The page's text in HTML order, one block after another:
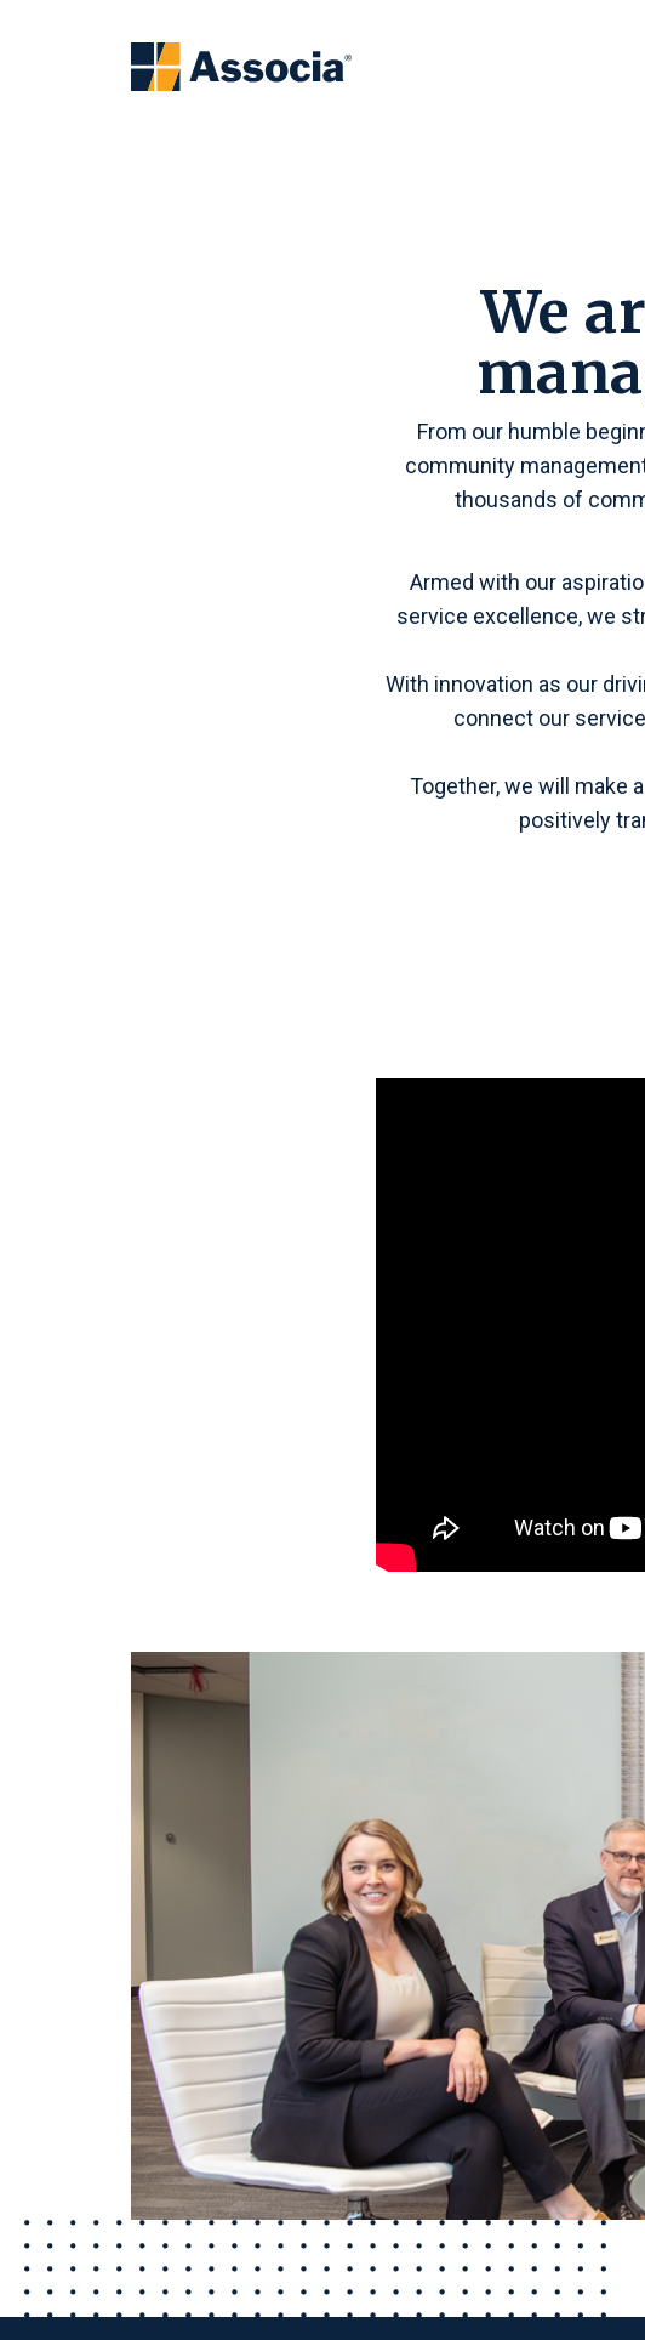
We
From our humble
community
thousands of
Armed with our
service excellence, we
With innovation as our
connect our
Together, we will make
positively